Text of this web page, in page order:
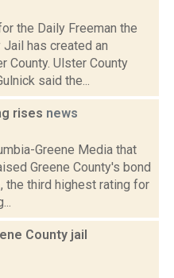
the Daily Freeman the
has created an
County. Ulster County
said the...
rises news
Greene Media that
Greene County's bond
the third highest rating for
County jail